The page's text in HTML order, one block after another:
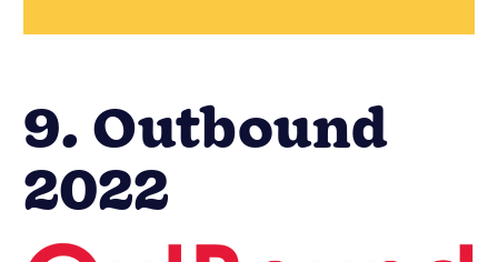
9. Outbound
2022